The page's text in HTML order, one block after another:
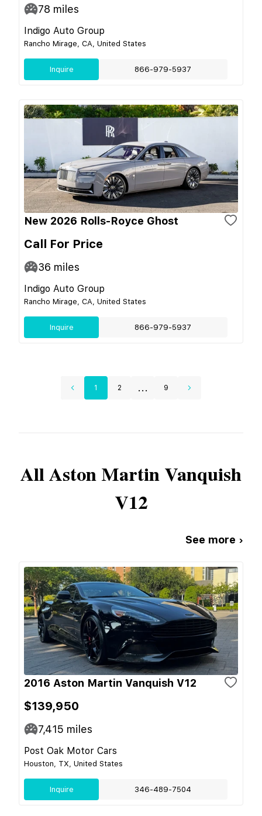
78 miles
Indigo Auto Group
Rancho Mirage, CA, United States
Inquire 866-979-5937
New 2026 Rolls-Royce Ghost
Call For Price
36 miles
Indigo Auto Group
Rancho Mirage, CA, United States
Inquire 866-979-5937
1 2 ... 9
AllAston MartinVanquish
V12
See more ›
2016 Aston Martin Vanquish V12
$139,950
7,415 miles
Post Oak Motor Cars
Houston, TX, United States
Inquire 346-489-7504